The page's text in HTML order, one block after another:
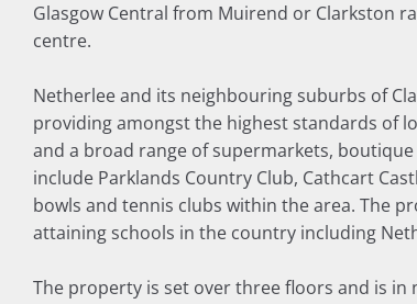
Glasgow Central from Muirend or Clarkston
centre.
Netherlee and its neighbouring suburbs of
providing amongst the highest standards of
and a broad range of supermarkets,
include Parklands Country Club, Cathcart
bowls and tennis clubs within the area. The
attaining schools in the country including
The property is set over three floors and is